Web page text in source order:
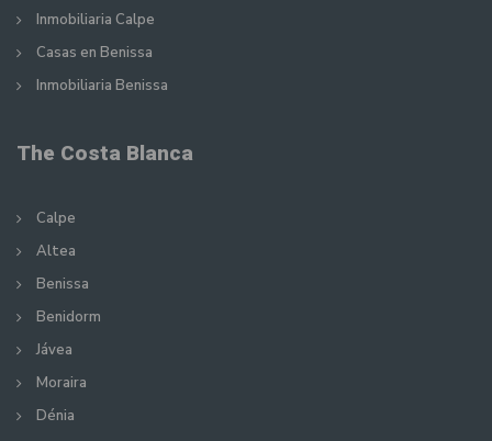
Inmobiliaria Calpe
Casas en Benissa
Inmobiliaria Benissa
The Costa Blanca
Calpe
Altea
Benissa
Benidorm
Jávea
Moraira
Dénia